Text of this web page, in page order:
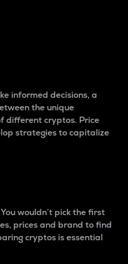
informed decisions, a
the unique
different cryptos. Price
strategies to capitalize
wouldn’t pick the first
prices and brand to find
cryptos is essential